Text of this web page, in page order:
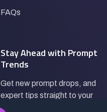
FAQs
Stay Ahead with Prompt
Trends
Get new prompt drops, and
expert tips straight to your
inbox.